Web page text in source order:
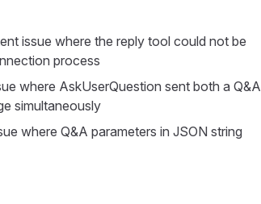
issue where the reply tool could not be
process
where AskUserQuestion sent both a Q&A
simultaneously
where Q&A parameters in JSON string